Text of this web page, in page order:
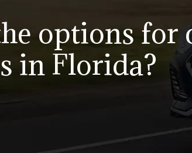
options for
in Florida?